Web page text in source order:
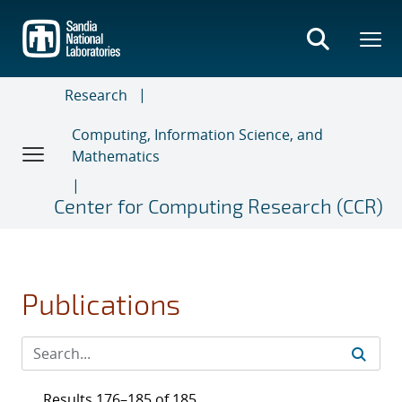
main
content
Research
Computing, Information Science, and
Mathematics
Center for Computing Research (CCR)
Publications